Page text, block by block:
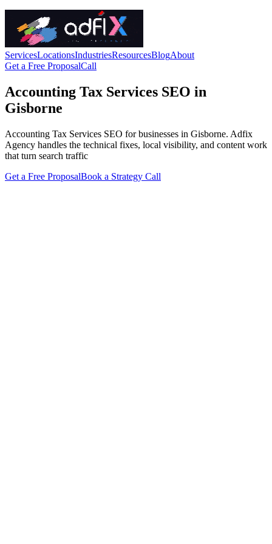
ServicesLocationsIndustriesResourcesBlogAbout
Get a Free ProposalCall
Accounting Tax Services SEO in
Gisborne
Accounting Tax Services SEO for businesses in Gisborne. Adfix
Agency handles the technical fixes, local visibility, and content work
that turn search traffic
Get a Free ProposalBook a Strategy Call